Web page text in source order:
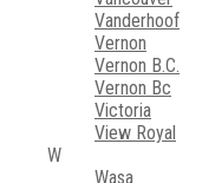
Vanderhoof
Vernon
Vernon B.C.
Vernon Bc
Victoria
View Royal
W
Wasa